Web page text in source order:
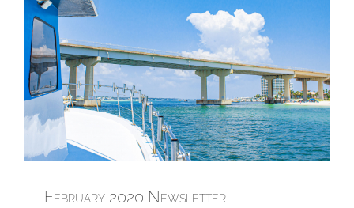
February 2020 Newsletter